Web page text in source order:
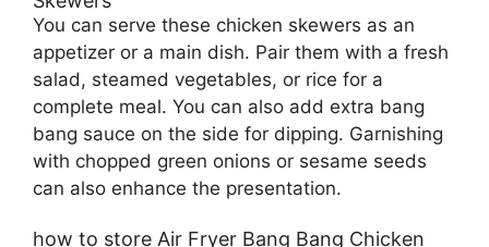
You can serve these chicken skewers as an
appetizer or a main dish. Pair them with a fresh
salad, steamed vegetables, or rice for a
complete meal. You can also add extra bang
bang sauce on the side for dipping. Garnishing
with chopped green onions or sesame seeds
can also enhance the presentation.
how to store Air Fryer Bang Bang Chicken